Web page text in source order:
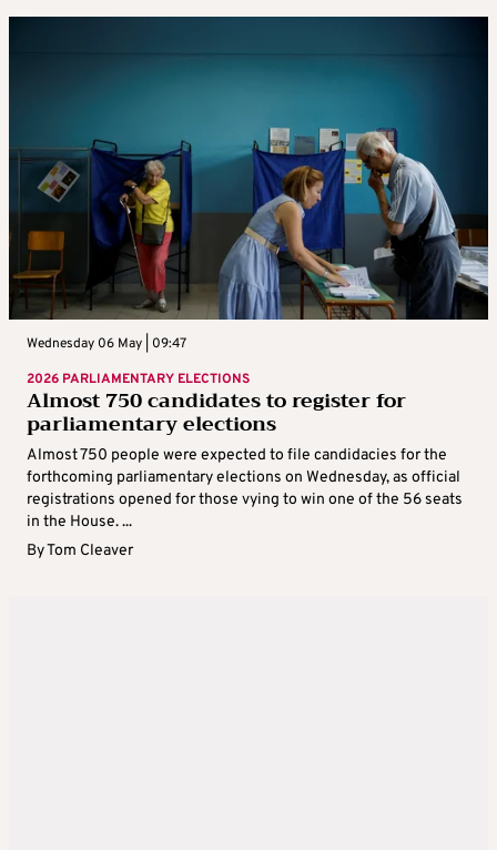
Wednesday 06 May | 09:47
2026 PARLIAMENTARY ELECTIONS
Almost 750 candidates to register for
parliamentary elections
Almost 750 people were expected to file candidacies for the
forthcoming parliamentary elections on Wednesday, as official
registrations opened for those vying to win one of the 56 seats
in the House. ...
ByTom Cleaver